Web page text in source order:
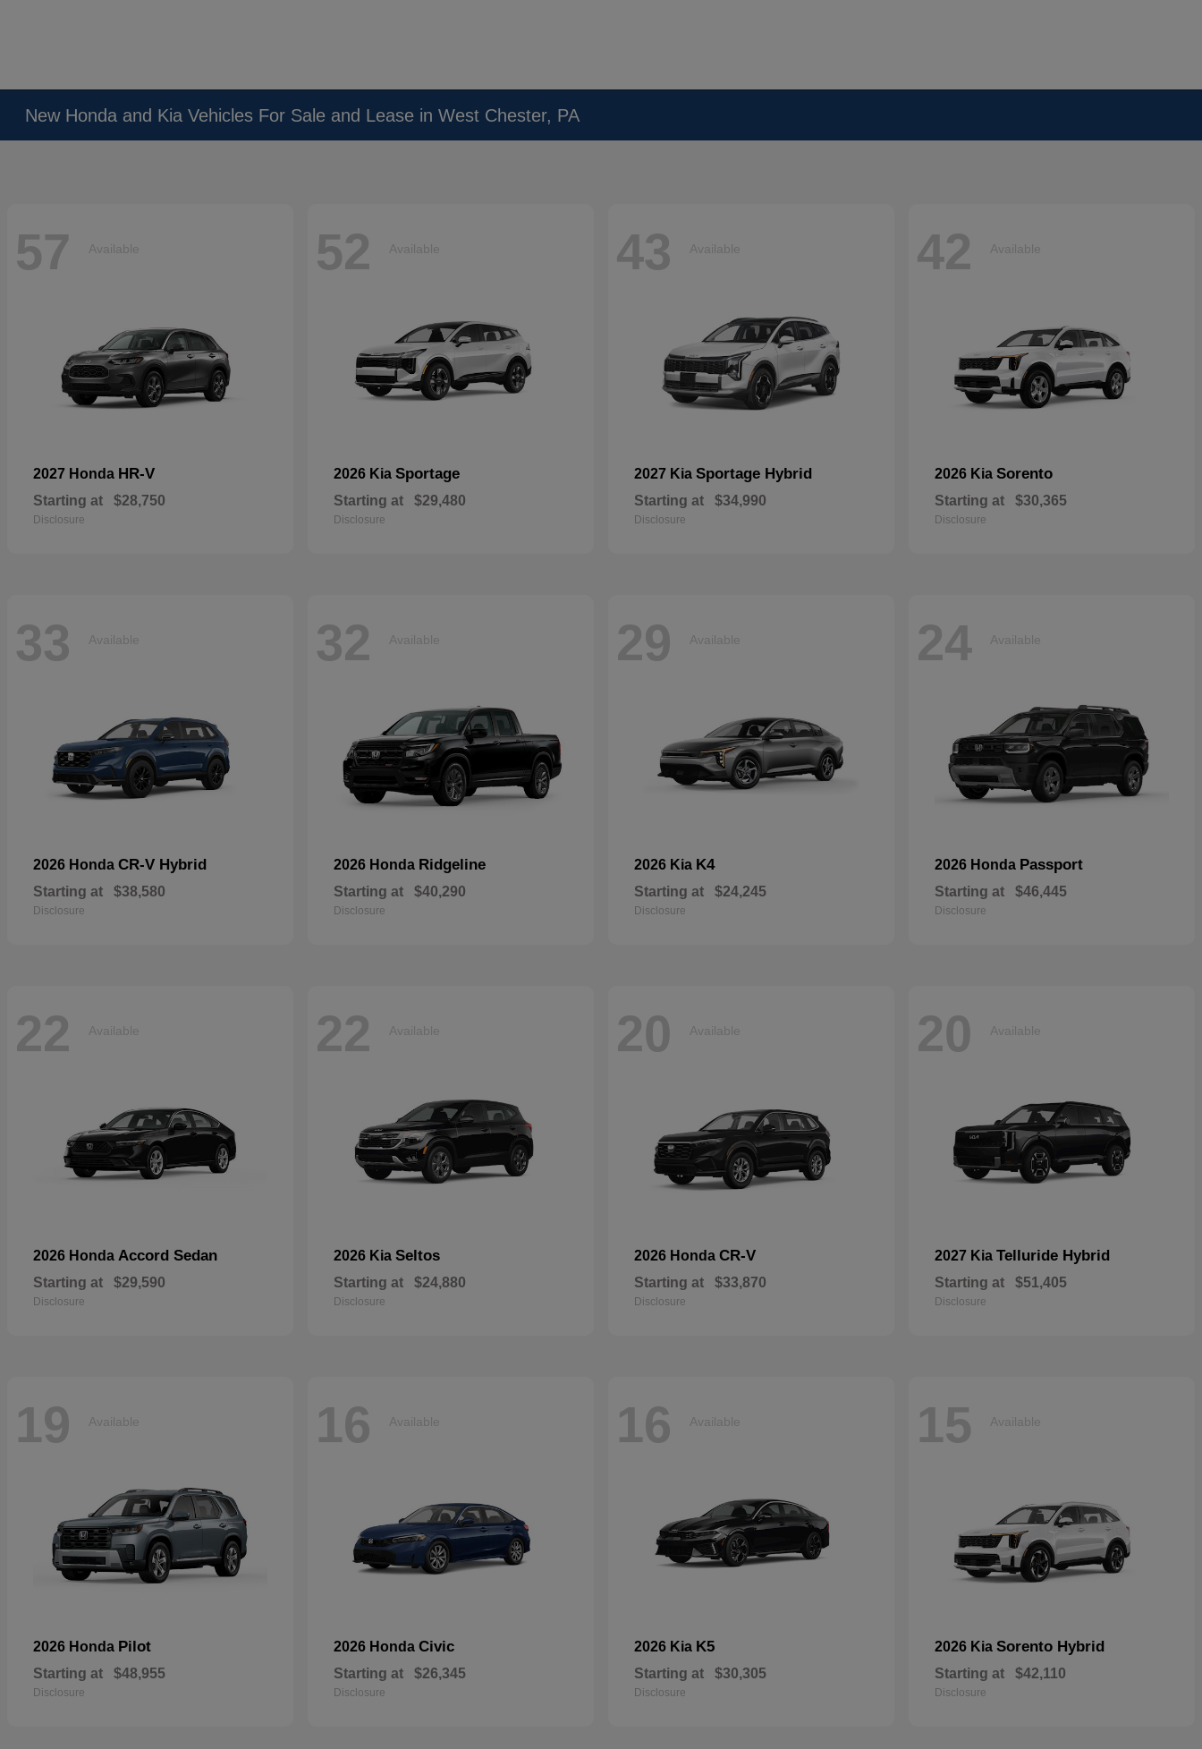
New Honda and Kia Vehicles For Sale and Lease in West Chester, PA
57 Available
2027 Honda HR-V
Starting at $28,750
Disclosure
52 Available
2026 Kia Sportage
Starting at $29,480
Disclosure
43 Available
2027 Kia Sportage Hybrid
Starting at $34,990
Disclosure
42 Available
2026 Kia Sorento
Starting at $30,365
Disclosure
33 Available
2026 Honda CR-V Hybrid
Starting at $38,580
Disclosure
32 Available
2026 Honda Ridgeline
Starting at $40,290
Disclosure
29 Available
2026 Kia K4
Starting at $24,245
Disclosure
24 Available
2026 Honda Passport
Starting at $46,445
Disclosure
22 Available
2026 Honda Accord Sedan
Starting at $29,590
Disclosure
22 Available
2026 Kia Seltos
Starting at $24,880
Disclosure
20 Available
2026 Honda CR-V
Starting at $33,870
Disclosure
20 Available
2027 Kia Telluride Hybrid
Starting at $51,405
Disclosure
19 Available
2026 Honda Pilot
Starting at $48,955
Disclosure
16 Available
2026 Honda Civic
Starting at $26,345
Disclosure
16 Available
2026 Kia K5
Starting at $30,305
Disclosure
15 Available
2026 Kia Sorento Hybrid
Starting at $42,110
Disclosure